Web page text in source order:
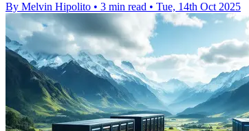
By Melvin Hipolito • 3 min read • Tue, 14th Oct 2025